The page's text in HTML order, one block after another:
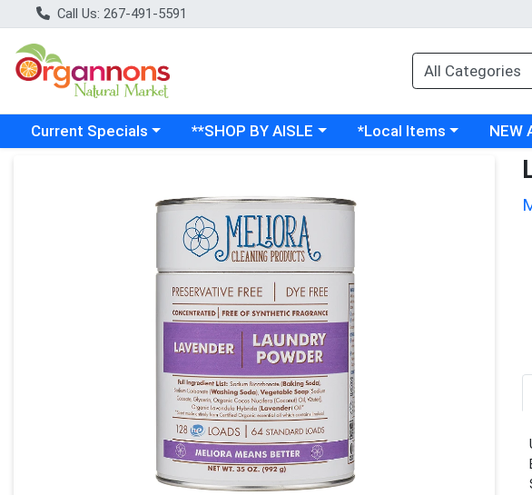
Call Us: 267-491-5591
Choose a category menu
Current Specials Choose a category menu
**SHOP BY AISLE Choose a category menu
*Local Items NEW